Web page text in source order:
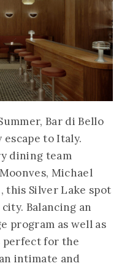
Bar di Bello
to Italy.
dining team
Michael
this Silver Lake spot
Balancing an
program as well as
perfect for the
intimate and